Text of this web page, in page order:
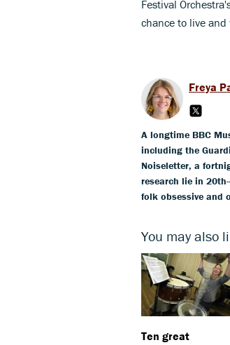
Festival
chance to live
Freya
A longtime BBC
including the
Noiseletter, a
research lie in
folk obsessive and
You may also
Ten great